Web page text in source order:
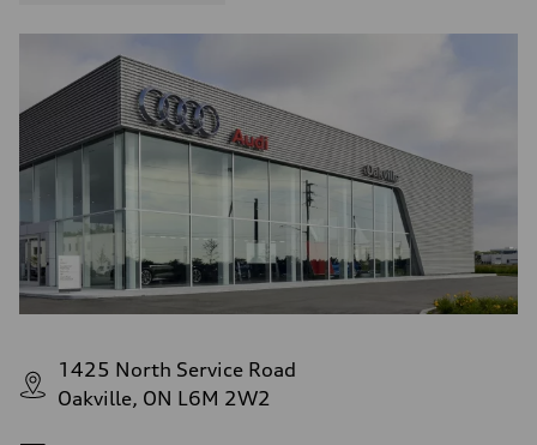
1425 North Service Road
Oakville, ON L6M 2W2